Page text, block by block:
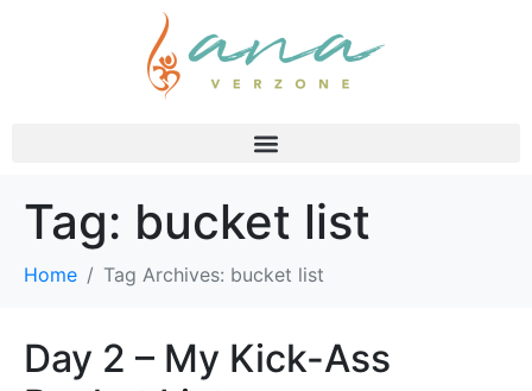
Tag: bucket list
Home Tag Archives: bucket list
Day 2 – My Kick-Ass